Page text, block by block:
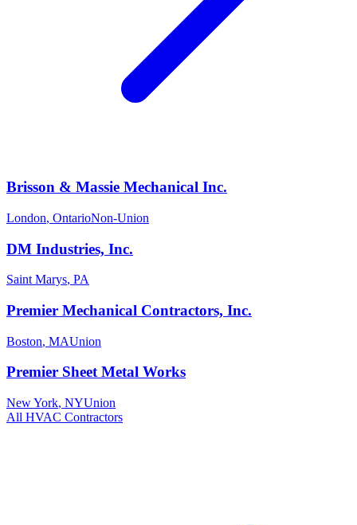
Brisson & Massie Mechanical Inc.
London, OntarioNon-Union
DM Industries, Inc.
Saint Marys, PA
Premier Mechanical Contractors, Inc.
Boston, MAUnion
Premier Sheet Metal Works
New York, NYUnion
All HVAC Contractors